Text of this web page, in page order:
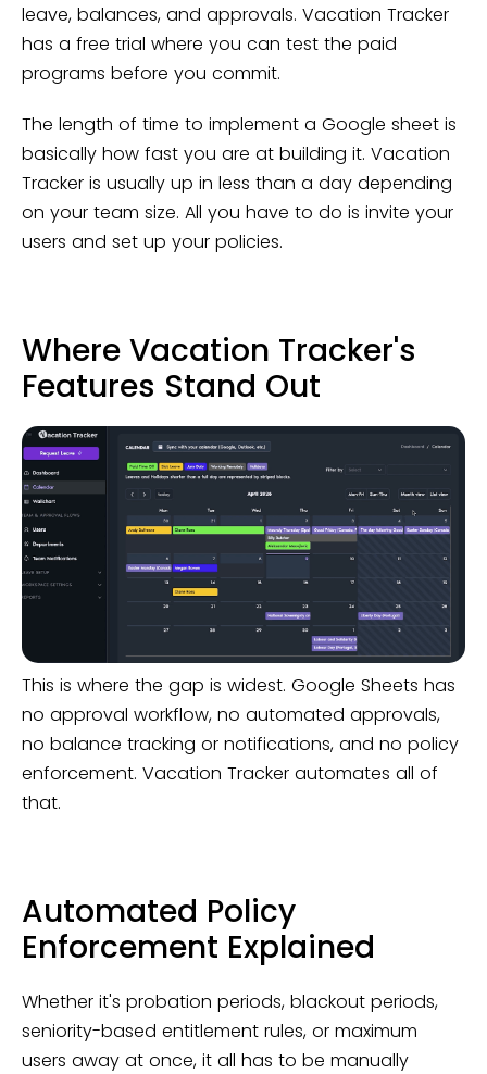
leave, balances, and approvals. Vacation Tracker
has a free trial where you can test the paid
programs before you commit.
The length of time to implement a Google sheet is
basically how fast you are at building it. Vacation
Tracker is usually up in less than a day depending
on your team size. All you have to do is invite your
users and set up your policies.
Where Vacation Tracker's
Features Stand Out
This is where the gap is widest. Google Sheets has
no approval workflow, no automated approvals,
no balance tracking or notifications, and no policy
enforcement. Vacation Tracker automates all of
that.
Automated Policy
Enforcement Explained
Whether it's probation periods, blackout periods,
seniority-based entitlement rules, or maximum
users away at once, it all has to be manually